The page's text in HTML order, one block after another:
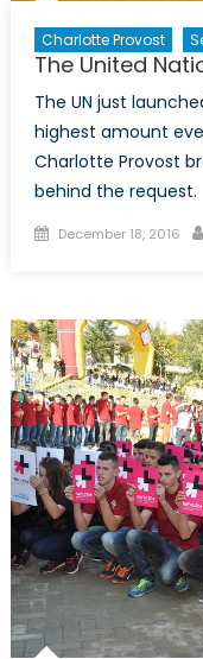
Charlotte Provost
The United
The UN just
highest amount
Charlotte Provost
behind the request.
Posted
December 18, 2016